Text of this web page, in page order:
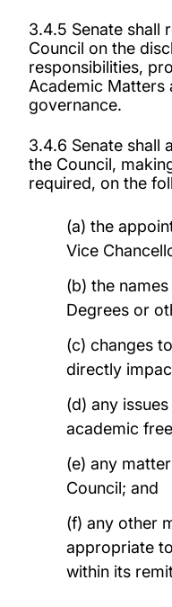
3.4.5 Senate shall
Council on the
responsibilities,
Academic Matters
governance.
3.4.6 Senate shall
the Council,
required, on the
(a) the
Vice
(b) the
Degrees or
(c) changes
directly
(d) any
academic
(e) any
Council; and
(f) any other
appropriate
within its